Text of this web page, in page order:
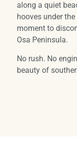
along a quiet
hooves under
moment to
Osa Peninsula.
No rush. No
beauty of